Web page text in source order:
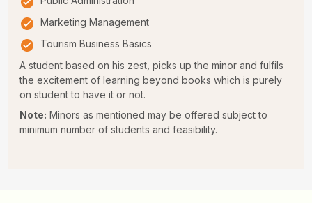
Marketing Management
Tourism Business Basics
A student based on his zest, picks up the minor and fulfils
the excitement of learning beyond books which is purely
on student to have it or not.
Note: Minors as mentioned may be offered subject to
minimum number of students and feasibility.